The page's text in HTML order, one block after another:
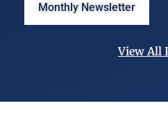
Monthly Newsletter
View All